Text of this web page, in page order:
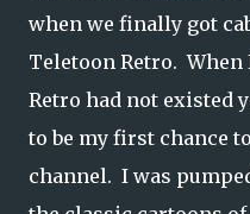
when we finally got
Teletoon Retro.
Retro had not existed
to be my first chance
channel. I was